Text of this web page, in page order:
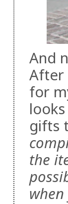
And
After
for
gifts
the